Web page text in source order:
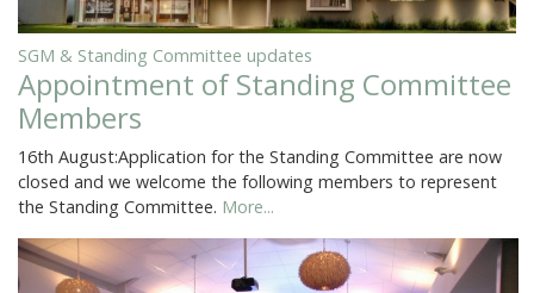
SGM & Standing Committee updates
Appointment of Standing Committee
Members
16th August:Application for the Standing Committee are now
closed and we welcome the following members to represent
the Standing Committee. More...